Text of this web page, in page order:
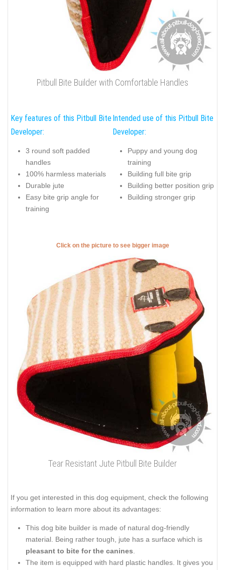
Pitbull Bite Builder with Comfortable Handles
Key features of this Pitbull Bite
Developer:
3 round soft padded
handles
100% harmless materials
Durable jute
Easy bite grip angle for
training
Intended use of this Pitbull Bite
Developer:
Puppy and young dog
training
Building full bite grip
Building better position grip
Building stronger grip
Click on the picture to see bigger image
Tear Resistant Jute Pitbull Bite Builder
If you get interested in this dog equipment, check the following
information to learn more about its advantages:
This dog bite builder is made of natural dog-friendly
material. Being rather tough, jute has a surface which is
pleasant to bite for the canines
The item is equipped with hard plastic handles. It gives you